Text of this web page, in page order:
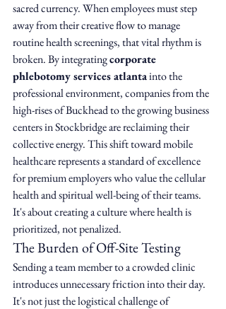
sacred currency. When employees must step
away from their creative flow to manage
routine health screenings, that vital rhythm is
broken. By integrating corporate
phlebotomy services atlanta into the
professional environment, companies from the
high-rises of Buckhead to the growing business
centers in Stockbridge are reclaiming their
collective energy. This shift toward mobile
healthcare represents a standard of excellence
for premium employers who value the cellular
health and spiritual well-being of their teams.
It's about creating a culture where health is
prioritized, not penalized.
The Burden of Off-Site Testing
Sending a team member to a crowded clinic
introduces unnecessary friction into their day.
It's not just the logistical challenge of